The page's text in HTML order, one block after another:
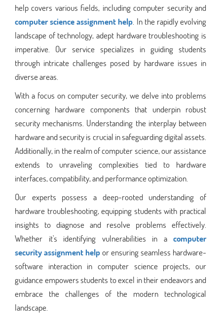
help covers various fields, including computer security and
computer science assignment help . In the rapidly evolving
landscape of technology, adept hardware troubleshooting is
imperative. Our service specializes in guiding students
through intricate challenges posed by hardware issues in
diverse areas.
With a focus on computer security, we delve into problems
concerning hardware components that underpin robust
security mechanisms. Understanding the interplay between
hardware and security is crucial in safeguarding digital assets.
Additionally, in the realm of computer science, our assistance
extends to unraveling complexities tied to hardware
interfaces, compatibility, and performance optimization.
Our experts possess a deep-rooted understanding of
hardware troubleshooting, equipping students with practical
insights to diagnose and resolve problems effectively.
Whether it's identifying vulnerabilities in a computer
security assignment helpor ensuring seamless hardware-
software interaction in computer science projects, our
guidance empowers students to excel in their endeavors and
embrace the challenges of the modern technological
landscape.